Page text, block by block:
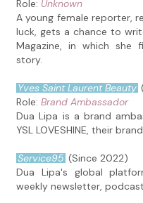
Role: Unknown
A young female reporter,
luck, gets a chance to
Magazine, in which she
story.
Yves Saint Laurent Beauty
Role:Brand Ambassador
Dua Lipa is a brand
YSL LOVESHINE, their
Service95 (Since 2022)
Dua Lipa's global
weekly newsletter,